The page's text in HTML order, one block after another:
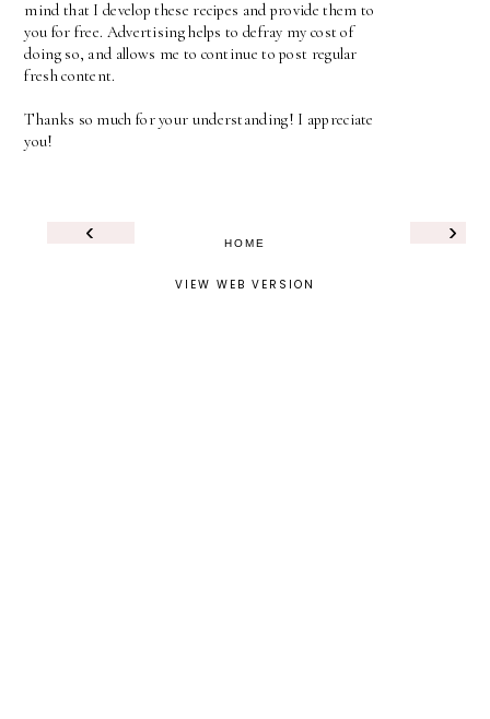
mind that I develop these recipes and provide them to
you for free. Advertising helps to defray my cost of
doing so, and allows me to continue to post regular
fresh content.
Thanks so much for your understanding! I appreciate
you!
‹ ›
HOME
VIEW WEB VERSION